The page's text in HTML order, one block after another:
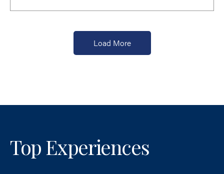
Load More
Top Experiences